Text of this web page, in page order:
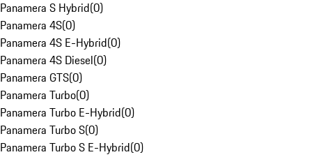
Panamera S Hybrid(0)
Panamera 4S(0)
Panamera 4S E-Hybrid(0)
Panamera 4S Diesel(0)
Panamera GTS(0)
Panamera Turbo(0)
Panamera Turbo E-Hybrid(0)
Panamera Turbo S(0)
Panamera Turbo S E-Hybrid(0)